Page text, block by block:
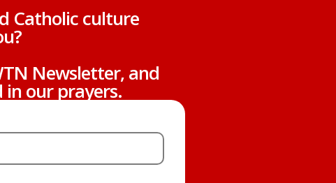
Catholic culture
Newsletter, and
our prayers.